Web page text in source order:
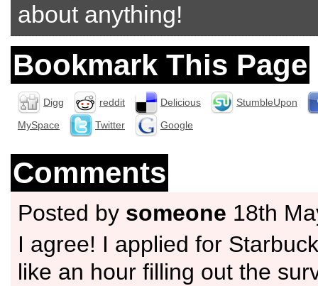
about anything!
Bookmark This Page
Digg reddit Delicious
StumbleUpon
MySpace
Twitter Google
Comments
Posted by someone 18th
I agree! I applied for
like an hour filling out the